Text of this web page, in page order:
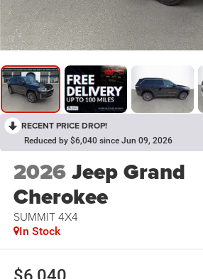
RECENT PRICE DROP!
Reduced by $6,040 since Jun 09, 2026
2026Jeep Grand
Cherokee
SUMMIT 4X4
In Stock